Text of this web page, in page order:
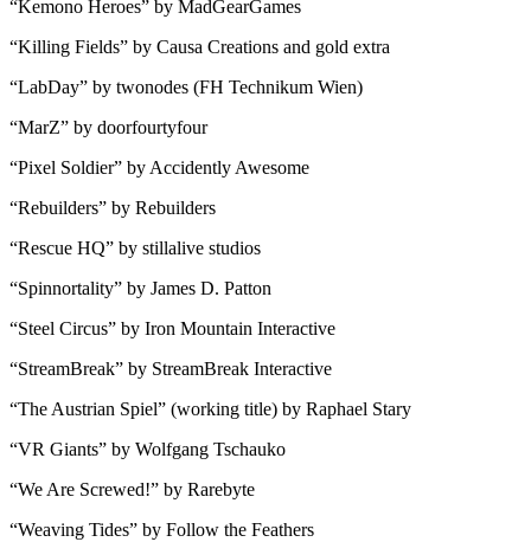
“Kemono Heroes” by MadGearGames
“Killing Fields” by Causa Creations and gold extra
“LabDay” by twonodes (FH Technikum Wien)
“MarZ” by doorfourtyfour
“Pixel Soldier” by Accidently Awesome
“Rebuilders” by Rebuilders
“Rescue HQ” by stillalive studios
“Spinnortality” by James D. Patton
“Steel Circus” by Iron Mountain Interactive
“StreamBreak” by StreamBreak Interactive
“The Austrian Spiel” (working title) by Raphael Stary
“VR Giants” by Wolfgang Tschauko
“We Are Screwed!” by Rarebyte
“Weaving Tides” by Follow the Feathers